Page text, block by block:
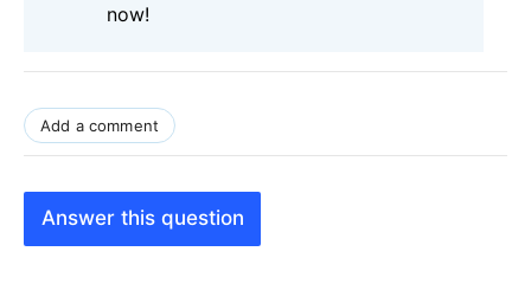
now!
Add a comment
Answer this question